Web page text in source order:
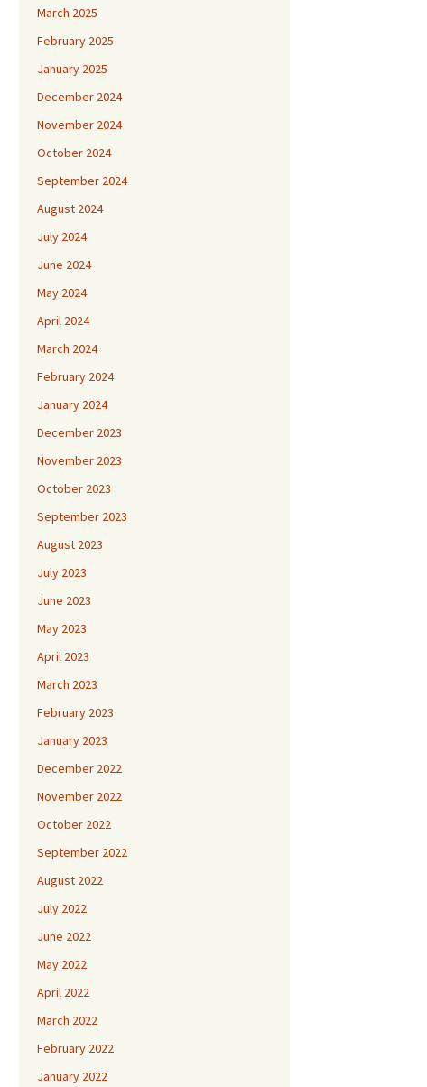
March 2025
February 2025
January 2025
December 2024
November 2024
October 2024
September 2024
August 2024
July 2024
June 2024
May 2024
April 2024
March 2024
February 2024
January 2024
December 2023
November 2023
October 2023
September 2023
August 2023
July 2023
June 2023
May 2023
April 2023
March 2023
February 2023
January 2023
December 2022
November 2022
October 2022
September 2022
August 2022
July 2022
June 2022
May 2022
April 2022
March 2022
February 2022
January 2022